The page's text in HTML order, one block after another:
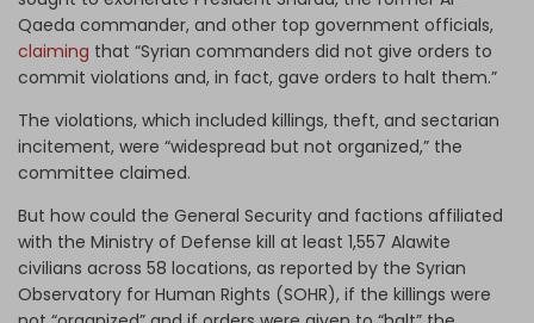
Qaeda commander, and other top government officials,
claiming that “Syrian commanders did not give orders to
commit violations and, in fact, gave orders to halt them.”
The violations, which included killings, theft, and sectarian
incitement, were “widespread but not organized,” the
committee claimed.
But how could the General Security and factions affiliated
with the Ministry of Defense kill at least 1,557 Alawite
civilians across 58 locations, as reported by the Syrian
Observatory for Human Rights (SOHR), if the killings were